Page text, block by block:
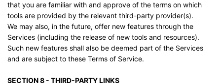
that you are familiar with and approve of the terms on which
tools are provided by the relevant third-party provider(s).
We may also, in the future, offer new features through the
Services (including the release of new tools and resources).
Such new features shall also be deemed part of the Services
and are subject to these Terms of Service.
SECTION 8 - THIRD-PARTY LINKS